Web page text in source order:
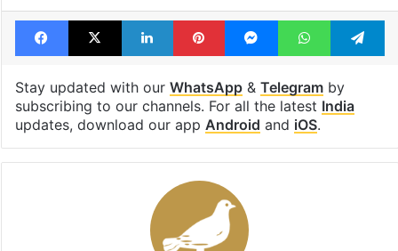
Facebook
X LinkedInPinterestMessengerWhatsApp
Stay updated with our WhatsApp& Telegramby
subscribing to our channels. For all the latest India
updates, download our app Android and iOS.